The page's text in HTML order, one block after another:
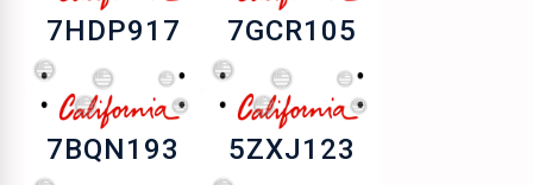
7HDP917 7GCR105
7BQN193 5ZXJ123